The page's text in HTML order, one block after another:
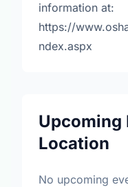
information at:
https://
ndex.aspx
Upcoming
Location
No upcoming